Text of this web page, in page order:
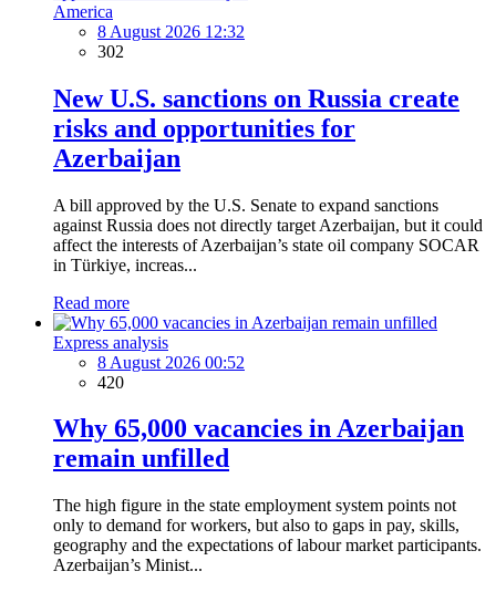
America
8 August 2026 12:32
302
New U.S. sanctions on Russia create
risks and opportunities for
Azerbaijan
A bill approved by the U.S. Senate to expand sanctions
against Russia does not directly target Azerbaijan, but it could
affect the interests of Azerbaijan’s state oil company SOCAR
in Türkiye, increas...
Read more
Express analysis
8 August 2026 00:52
420
Why 65,000 vacancies in Azerbaijan
remain unfilled
The high figure in the state employment system points not
only to demand for workers, but also to gaps in pay, skills,
geography and the expectations of labour market participants.
Azerbaijan’s Minist...